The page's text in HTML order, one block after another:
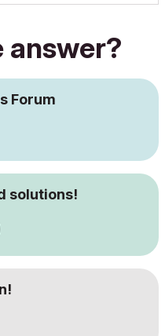
answer?
Forum
solutions!